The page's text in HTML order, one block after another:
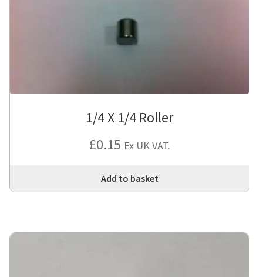
1/4 X 1/4 Roller
£0.15 Ex UK VAT.
Add to basket